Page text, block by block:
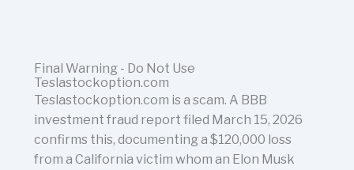
Final Warning - Do Not Use
Teslastockoption.com
Teslastockoption.com is a scam. A BBB
investment fraud report filed March 15, 2026
confirms this, documenting a $120,000 loss
from a California victim whom an Elon Musk